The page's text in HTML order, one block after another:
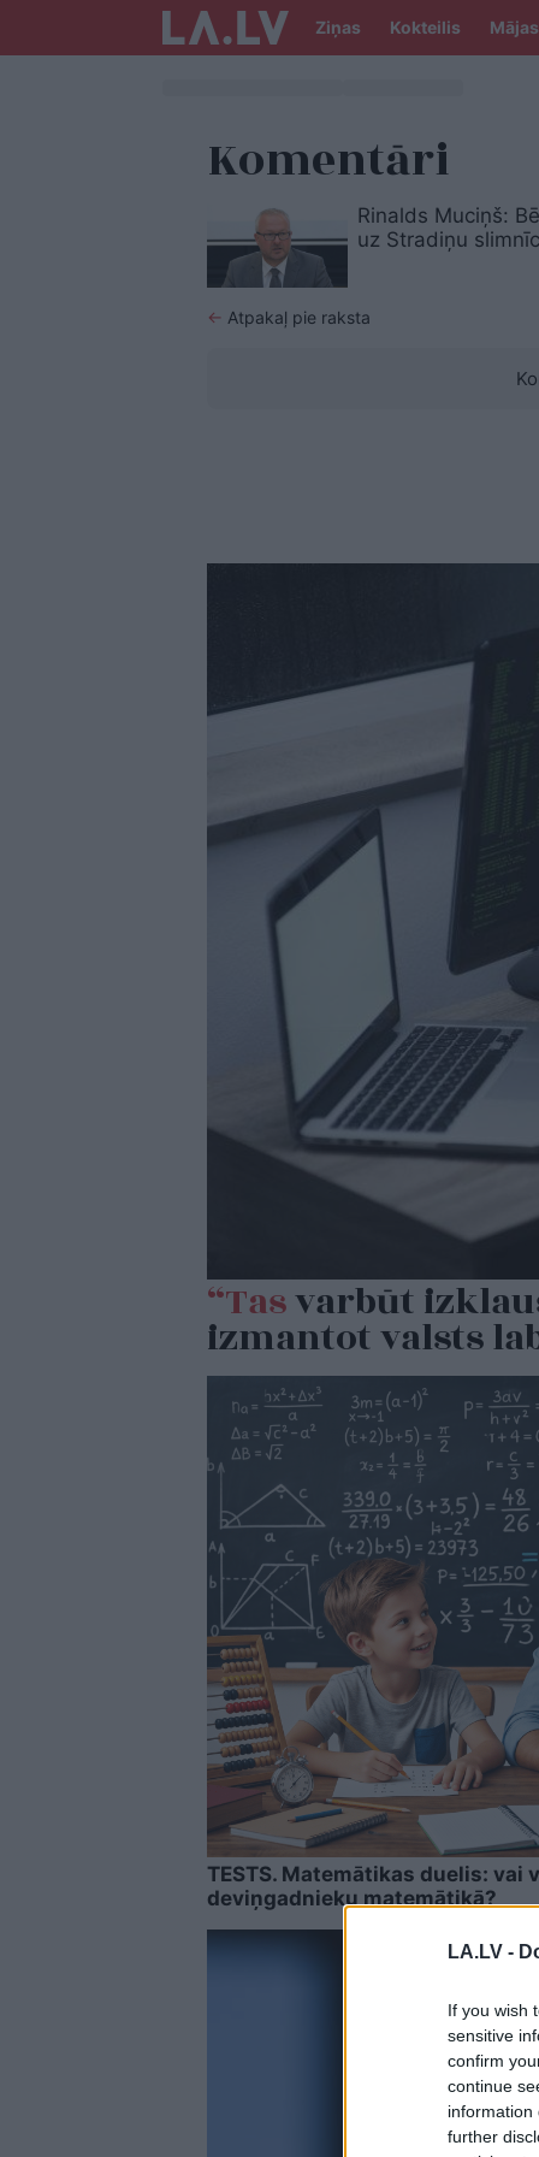
LA.LV -
If you wish
sensitive
confirm
continue
information
further
Ziņas Kokteilis Mājas
Komentāri
Rinalds Muciņš:
uz Stradiņu
← Atpakaļ pie raksta
“Tasvarbūt
izmantot valsts
TESTS. Matemātikas duelis: vai
deviņgadnieku matemātikā?